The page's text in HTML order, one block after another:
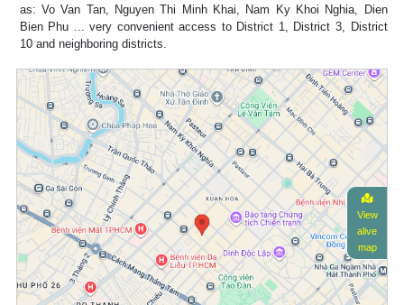
as: Vo Van Tan, Nguyen Thi Minh Khai, Nam Ky Khoi Nghia, Dien
Bien Phu ... very convenient access to District 1, District 3, District
10 and neighboring districts.
View
alive
map